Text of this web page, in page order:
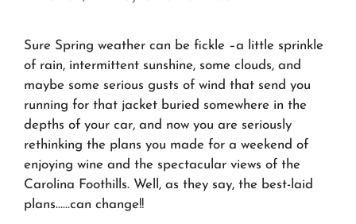
Sure Spring weather can be fickle –a little sprinkle
of rain, intermittent sunshine, some clouds, and
maybe some serious gusts of wind that send you
running for that jacket buried somewhere in the
depths of your car, and now you are seriously
rethinking the plans you made for a weekend of
enjoying wine and the spectacular views of the
Carolina Foothills. Well, as they say, the best-laid
plans……can change!!